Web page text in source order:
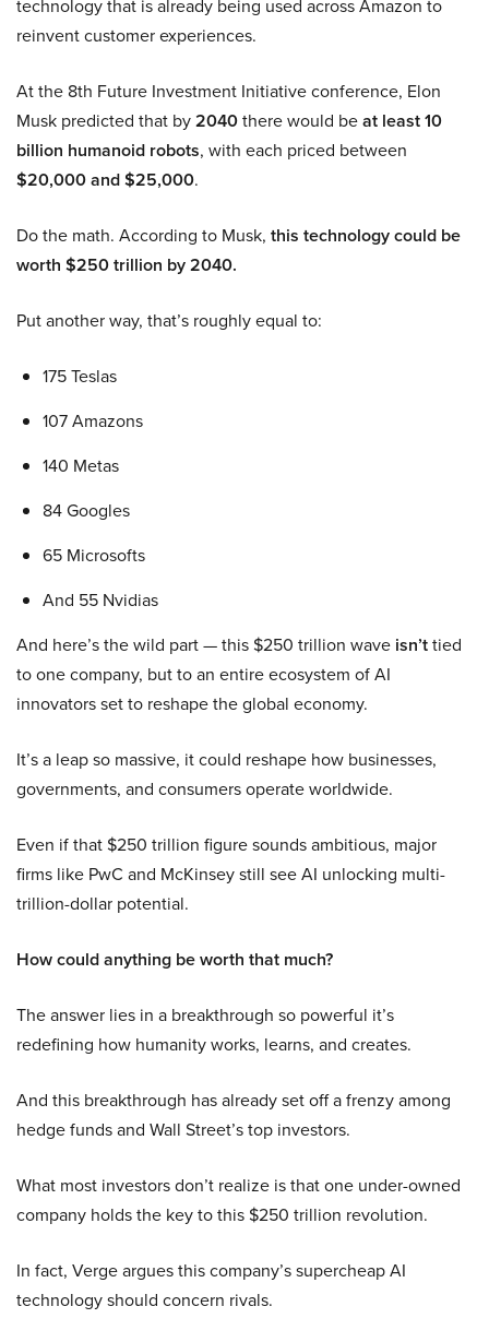
technology that is already being used across Amazon to
reinvent customer experiences.
At the 8th Future Investment Initiative conference, Elon
Musk predicted that by2040there would beat least 10
billion humanoid robots, with each priced between
$20,000 and $25,000.
Do the math. According to Musk, this technology could be
worth $250 trillion by 2040.
Put another way, that’s roughly equal to:
175 Teslas
107 Amazons
140 Metas
84 Googles
65 Microsofts
And 55 Nvidias
And here’s the wild part — this $250 trillion wave isn’ttied
to one company, but to an entire ecosystem of AI
innovators set to reshape the global economy.
It’s a leap so massive, it could reshape how businesses,
governments, and consumers operate worldwide.
Even if that $250 trillion figure sounds ambitious, major
firms like PwC and McKinsey still see AI unlocking multi-
trillion-dollar potential.
How could anything be worth that much?
The answer lies in a breakthrough so powerful it’s
redefining how humanity works, learns, and creates.
And this breakthrough has already set off a frenzy among
hedge funds and Wall Street’s top investors.
What most investors don’t realize is that one under-owned
company holds the key to this $250 trillion revolution.
In fact, Verge argues this company’s supercheap AI
technology should concern rivals.